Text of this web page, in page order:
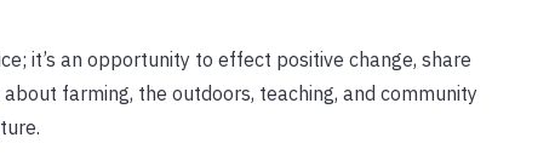
it’s an opportunity to effect positive change, share
farming, the outdoors, teaching, and community